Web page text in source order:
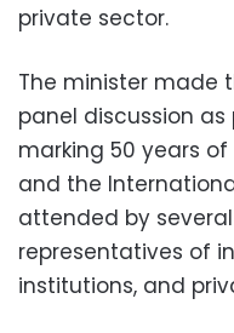
private sector.
The minister made
panel discussion
marking 50 years
and the
attended by
representatives of
institutions, and